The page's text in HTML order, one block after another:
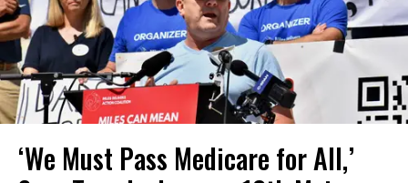
‘We Must Pass Medicare for All,’